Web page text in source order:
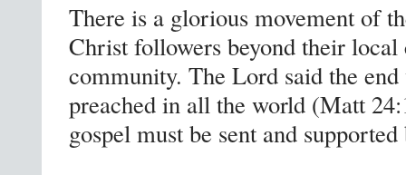
There is a glorious movement of
Christ followers beyond their
community. The Lord said the
preached in all the world (Matt
gospel must be sent and